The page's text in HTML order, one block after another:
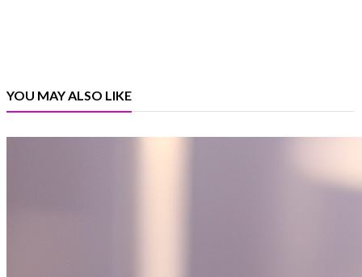
YOU MAY ALSO LIKE